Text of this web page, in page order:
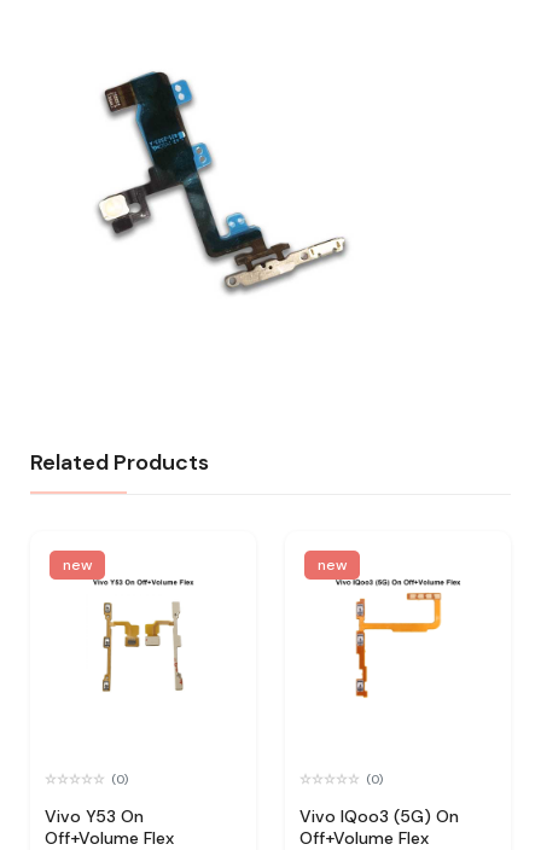
Related Products
new
(0)
Vivo Y53 On
Off+Volume Flex
new
(0)
Vivo IQoo3 (5G) On
Off+Volume Flex